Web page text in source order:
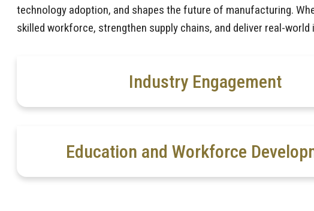
technology adoption, and shapes the future of manufacturing.
skilled workforce, strengthen supply chains, and deliver real-
Industry Engagement
Education and Workforce